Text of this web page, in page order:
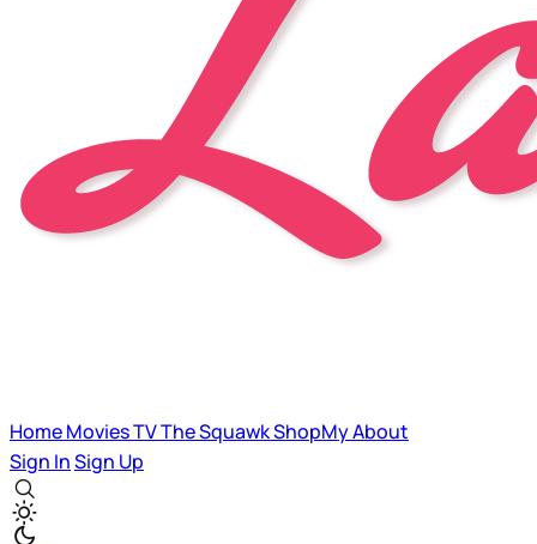
HomeMoviesTVThe SquawkShopMyAbout
Sign InSign Up